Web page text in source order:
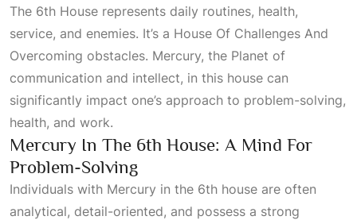
The 6th House represents daily routines, health,
service, and enemies. It’s a House Of Challenges And
Overcoming obstacles. Mercury, the Planet of
communication and intellect, in this house can
significantly impact one’s approach to problem-solving,
health, and work.
Mercury In The 6th House: A Mind For
Problem-Solving
Individuals with Mercury in the 6th house are often
analytical, detail-oriented, and possess a strong